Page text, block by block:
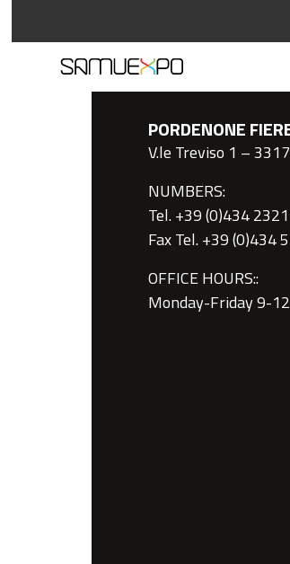
PORDENONE
V.le Treviso 1 –
NUMBERS:
Tel. +39 (0)434
Fax Tel. +39 (0)434
OFFICE HOURS::
Monday-Friday 9-